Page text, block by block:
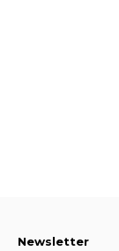
Newsletter